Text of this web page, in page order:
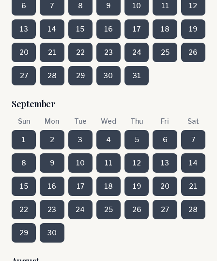
6 7 8 9 10 11 12
13 14 15 16 17 18 19
20 21 22 23 24 25 26
27 28 29 30 31
September
Sun Mon Tue Wed Thu Fri Sat
1 2 3 4 5 6 7
8 9 10 11 12 13 14
15 16 17 18 19 20 21
22 23 24 25 26 27 28
29 30